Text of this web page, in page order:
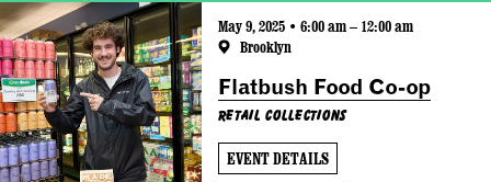
May 9, 2025 • 6:00 am – 12:00 am
Brooklyn
Flatbush Food Co-op
Retail Collections
EVENT DETAILS